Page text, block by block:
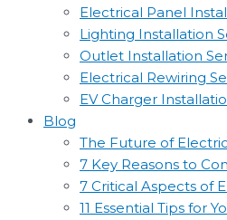
Electrical Panel
Lighting Installation
Outlet Installation
Electrical Rewiring
EV Charger
Blog
The Future of
7 Key Reasons to
7 Critical Aspects of
11 Essential Tips for